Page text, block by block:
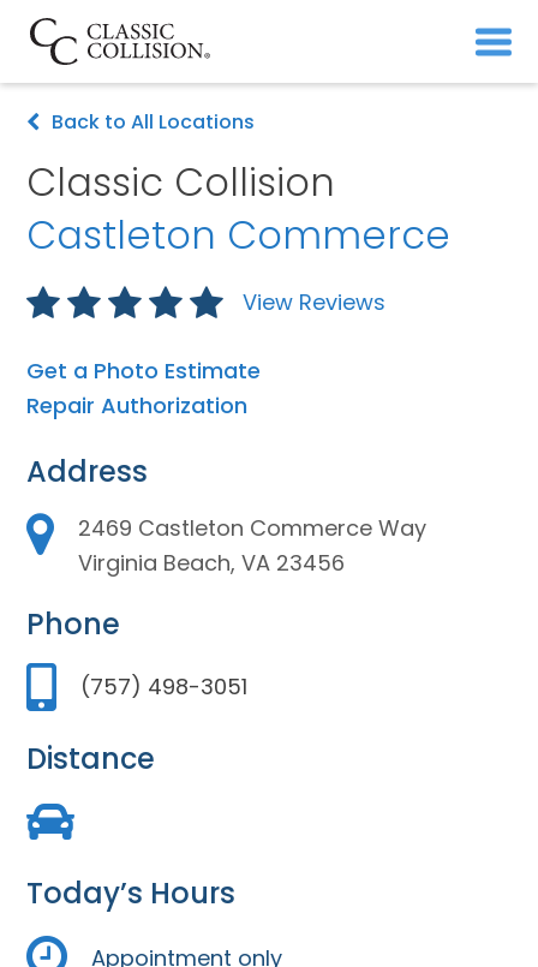
Back to All Locations
Classic Collision
Castleton Commerce
View Reviews
Get a Photo Estimate
Repair Authorization
Address
2469 Castleton Commerce Way
Virginia Beach, VA 23456
Phone
(757) 498-3051
Distance
Today’s Hours
Appointment only